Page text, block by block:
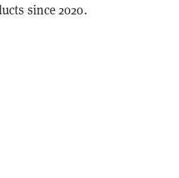
since 2020.